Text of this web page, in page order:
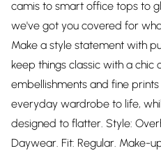
camis to smart office tops to
we've got you covered for
Make a style statement with
keep things classic with a
embellishments and fine
everyday wardrobe to life,
designed to flatter. Style:
Daywear. Fit: Regular. Make-